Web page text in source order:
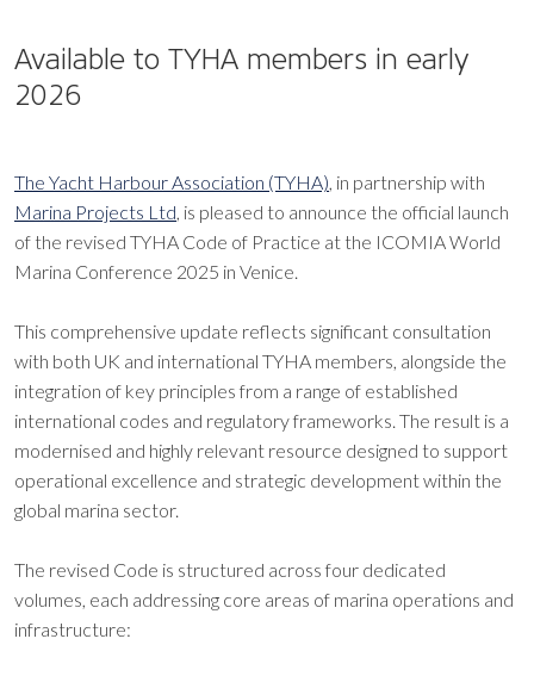
Available to TYHA members in early
2026
The Yacht Harbour Association (TYHA), in partnership with
Marina Projects Ltd, is pleased to announce the official launch
of the revised TYHA Code of Practice at the ICOMIA World
Marina Conference 2025 in Venice.
This comprehensive update reflects significant consultation
with both UK and international TYHA members, alongside the
integration of key principles from a range of established
international codes and regulatory frameworks. The result is a
modernised and highly relevant resource designed to support
operational excellence and strategic development within the
global marina sector.
The revised Code is structured across four dedicated
volumes, each addressing core areas of marina operations and
infrastructure: